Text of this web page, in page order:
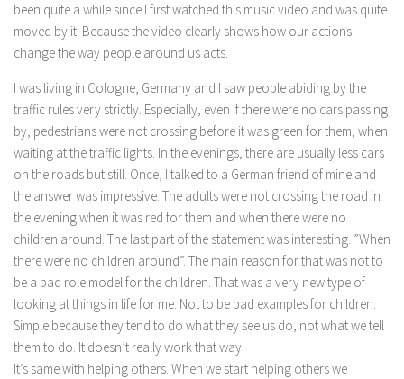
been quite a while since I first watched this music video and was quite
moved by it. Because the video clearly shows how our actions
change the way people around us acts.
I was living in Cologne, Germany and I saw people abiding by the
traffic rules very strictly. Especially, even if there were no cars passing
by, pedestrians were not crossing before it was green for them, when
waiting at the traffic lights. In the evenings, there are usually less cars
on the roads but still. Once, I talked to a German friend of mine and
the answer was impressive. The adults were not crossing the road in
the evening when it was red for them and when there were no
children around. The last part of the statement was interesting. ”When
there were no children around”. The main reason for that was not to
be a bad role model for the children. That was a very new type of
looking at things in life for me. Not to be bad examples for children.
Simple because they tend to do what they see us do, not what we tell
them to do. It doesn’t really work that way.
It’s same with helping others. When we start helping others we